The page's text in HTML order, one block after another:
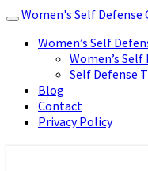
Toggle
navigation
Women's Self Defense
Women’s Self
Women’s
Self Defense
Blog
Contact
Privacy Policy